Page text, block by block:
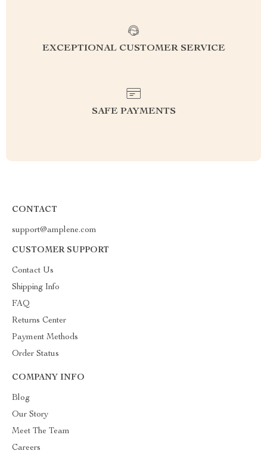
EXCEPTIONAL CUSTOMER SERVICE
SAFE PAYMENTS
CONTACT
support@amplene.com
CUSTOMER SUPPORT
Contact Us
Shipping Info
FAQ
Returns Center
Payment Methods
Order Status
COMPANY INFO
Blog
Our Story
Meet The Team
Careers